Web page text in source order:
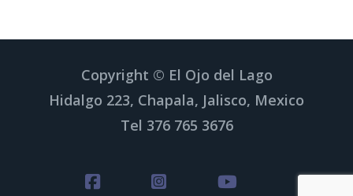
Copyright © El Ojo del Lago
Hidalgo 223, Chapala, Jalisco, Mexico
Tel 376 765 3676